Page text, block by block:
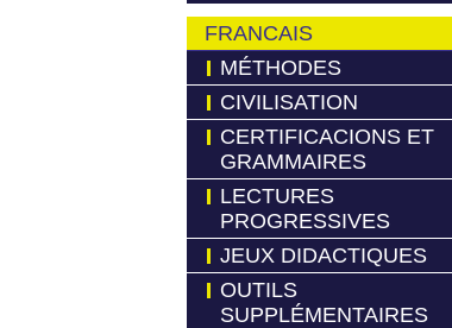
FRANCAIS
MÉTHODES
CIVILISATION
CERTIFICACIONS ET
GRAMMAIRES
LECTURES
PROGRESSIVES
JEUX DIDACTIQUES
OUTILS
SUPPLÉMENTAIRES